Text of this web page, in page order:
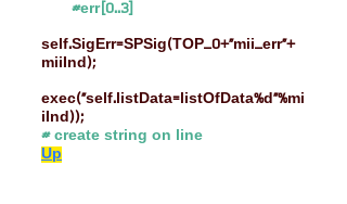
#err[0..3]
self.SigErr=SPSig(TOP_0+"mii_err"+
miiInd);
exec("self.listData=listOfData%d"%mi
iInd));
# create string on line
Up